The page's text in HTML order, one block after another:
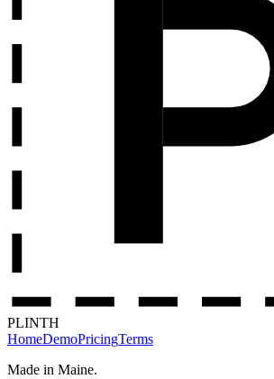
PLINTH
HomeDemoPricingTerms
Made in Maine.